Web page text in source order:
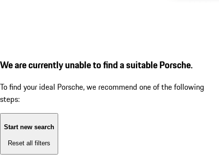
We are currently unable to find a suitable Porsche.
To find your ideal Porsche, we recommend one of the following
steps:
Start new search
Reset all filters